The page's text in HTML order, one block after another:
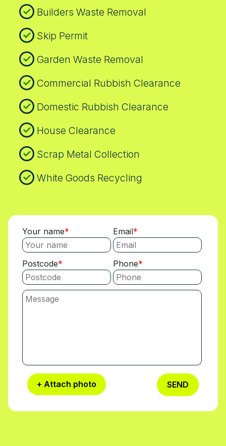
Builders Waste Removal
Skip Permit
Garden Waste Removal
Commercial Rubbish Clearance
Domestic Rubbish Clearance
House Clearance
Scrap Metal Collection
White Goods Recycling
Your name Email
Postcode Phone
+ Attach photo SEND